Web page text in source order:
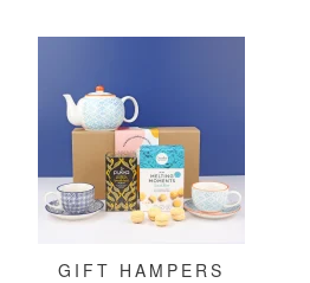
GIFT HAMPERS